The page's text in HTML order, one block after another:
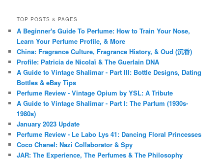
TOP POSTS & PAGES
A Beginner's Guide To Perfume: How to Train Your Nose,
Learn Your Perfume Profile, & More
China: Fragrance Culture, Fragrance History, & Oud (沉香)
Profile: Patricia de Nicolaï & The Guerlain DNA
A Guide to Vintage Shalimar - Part III: Bottle Designs, Dating
Bottles & eBay Tips
Perfume Review - Vintage Opium by YSL: A Tribute
A Guide to Vintage Shalimar - Part I: The Parfum (1930s-
1980s)
January 2023 Update
Perfume Review - Le Labo Lys 41: Dancing Floral Princesses
Coco Chanel: Nazi Collaborator & Spy
JAR: The Experience, The Perfumes & The Philosophy